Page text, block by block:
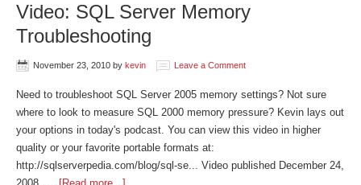
Video: SQL Server Memory
Troubleshooting
November 23, 2010 by kevin Leave a Comment
Need to troubleshoot SQL Server 2005 memory settings? Not sure
where to look to measure SQL 2000 memory pressure? Kevin lays out
your options in today's podcast. You can view this video in higher
quality or your favorite portable formats at:
http://sqlserverpedia.com/blog/sql-se... Video published December 24,